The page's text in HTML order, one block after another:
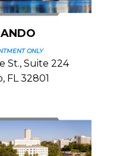
ONLY
St., Suite 224
FL 32801